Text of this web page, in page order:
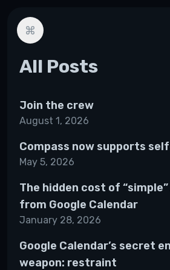
All Posts
Join the crew
August 1, 2026
Compass now supports
May 5, 2026
The hidden cost of
from Google Calendar
January 28, 2026
Google Calendar’s secret
weapon: restraint